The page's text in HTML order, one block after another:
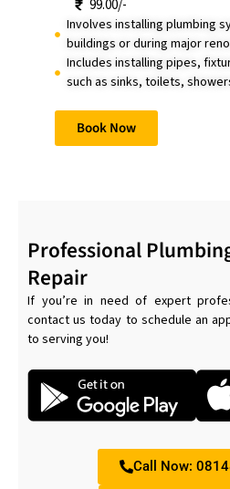
99.00/-
Involves installing plumbing
buildings or during major
Includes installing pipes,
such as sinks, toilets,
Book Now
Professional
Repair
If you’re in need of expert
contact us today to schedule an
to serving you!
Call Now: